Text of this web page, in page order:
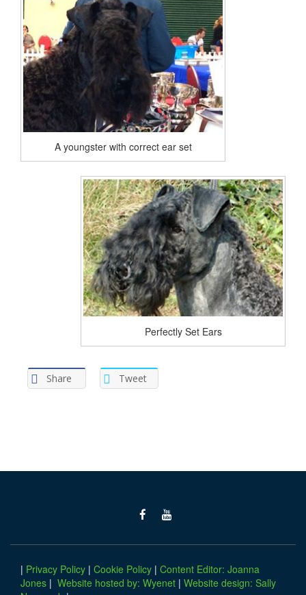
A youngster with correct ear set
Perfectly Set Ears
Share Tweet
| Privacy Policy | Cookie Policy | Content Editor: Joanna
Jones | Website hosted by: Wyenet | Website design: Sally